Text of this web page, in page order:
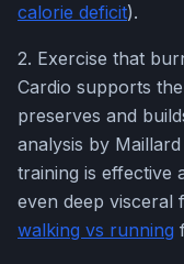
calorie deficit).
2. Exercise that
Cardio supports
preserves and
analysis by
training is effective
even deep visceral
walking vs running